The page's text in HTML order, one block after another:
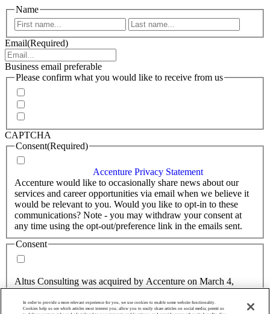
Name
Email(Required)
Business email preferable
Please confirm what you would like to receive from us
CAPTCHA
Consent(Required)
Accenture Privacy Statement.
Accenture would like to occasionally share news about our
services and career opportunities via email when we believe it
would be relevant to you. Would you like to opt-in to these
communications? Note - you may withdraw your consent at
any time using the opt-out/preference link in the emails sent.
Consent
Altus Consulting was acquired by Accenture on March 4,
2025.
Consent
In order to provide a more relevant experience for you, we use cookies to enable some website functionality.
Cookies help us see which articles most interest you; allow you to easily share articles on social media; permit us